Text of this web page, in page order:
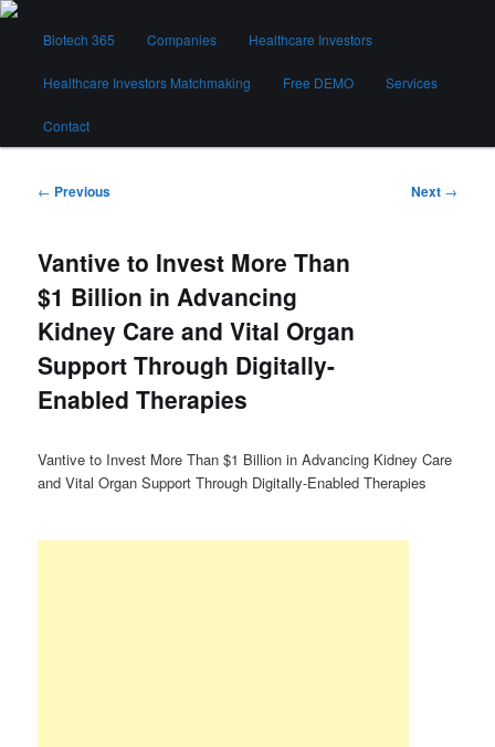
Skip
contentBiotech 365
Biotech 365 Companies Healthcare Investors
Healthcare Investors Matchmaking Free DEMO Services
Contact
Post
← Previous Next →
Vantive to Invest More Than
$1 Billion in Advancing
Kidney Care and Vital Organ
Support Through Digitally-
Enabled Therapies
Vantive to Invest More Than $1 Billion in Advancing Kidney Care
and Vital Organ Support Through Digitally-Enabled Therapies